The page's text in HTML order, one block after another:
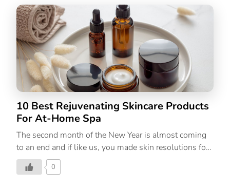
10 Best Rejuvenating Skincare Products
For At-Home Spa
The second month of the New Year is almost coming
to an end and if like us, you made skin resolutions for
yourself, we’re here to help you stay on track with
them. February is the month of love, so why not
0